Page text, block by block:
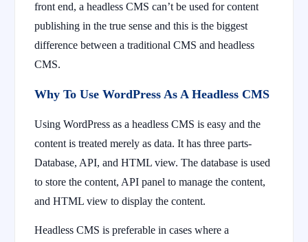
front end, a headless CMS can’t be used for content
publishing in the true sense and this is the biggest
difference between a traditional CMS and headless
CMS.
Why To Use WordPress As A Headless CMS
Using WordPress as a headless CMS is easy and the
content is treated merely as data. It has three parts-
Database, API, and HTML view. The database is used
to store the content, API panel to manage the content,
and HTML view to display the content.
Headless CMS is preferable in cases where a